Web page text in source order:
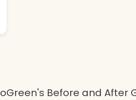
Before and After